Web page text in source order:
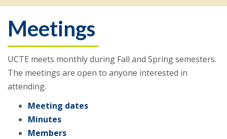
Meetings
UCTE meets monthly during Fall and Spring semesters.
The meetings are open to anyone interested in
attending.
Meeting dates
Minutes
Members